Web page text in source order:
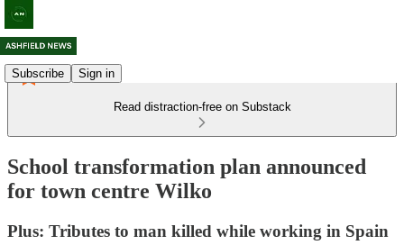
Subscribe Sign in
Read distraction-free on Substack
School transformation plan announced
for town centre Wilko
Plus: Tributes to man killed while working in Spain